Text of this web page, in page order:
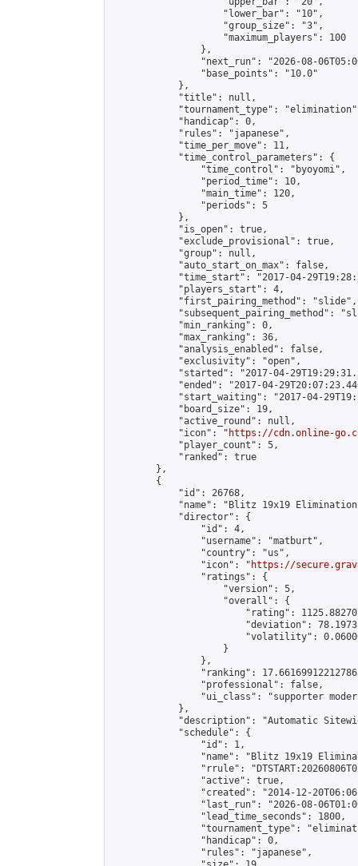
                    "lower_bar": "10",
                    "group_size": "3",
                    "maximum_players": 100
                },
"next_run": "2026-08-
                "base_points": "10.0"
            },
            "title": null,
"tournament_type":
            "handicap": 0,
            "rules": "japanese",
            "time_per_move": 11,
            "time_control_parameters": {
                "time_control": "byoyomi",
                "period_time": 10,
                "main_time": 120,
                "periods": 5
            },
            "is_open": true,
            "exclude_provisional": true,
            "group": null,
            "auto_start_on_max": false,
"time_start": "2017-04-
            "players_start": 4,
            "first_pairing_method": "slide",
"subsequent_pairing_method":
            "min_ranking": 0,
            "max_ranking": 36,
            "analysis_enabled": false,
            "exclusivity": "open",
"started": "2017-04-
"ended": "2017-04-
"start_waiting": "2017-04-
            "board_size": 19,
            "active_round": null,
            "icon": "
https://cdn.online-
            "player_count": 5,
            "ranked": true
        },
        {
            "id": 26768,
"name": "Blitz 19x19
            "director": {
                "id": 4,
                "username": "matburt",
                "country": "us",
                "icon": "
https://
                "ratings": {
                    "version": 5,
                    "overall": {
"rating":
"deviation":
"volatility":
                    }
                },
"ranking":
                "professional": false,
"ui_class": "supporter
            },
"description": "Automatic
            "schedule": {
                "id": 1,
"name": "Blitz 19x19
"rrule":
                "active": true,
"created": "2014-12-
"last_run": "2026-08-
                "lead_time_seconds": 1800,
"tournament_type":
                "handicap": 0,
                "rules": "japanese",